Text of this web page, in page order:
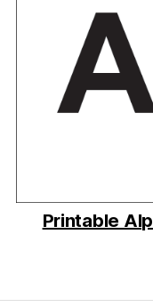
Printable